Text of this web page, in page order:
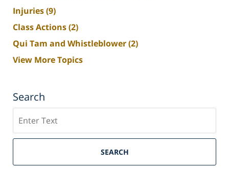
Injuries(9)
Class Actions(2)
Qui Tam and Whistleblower(2)
View More Topics
Search
SEARCH